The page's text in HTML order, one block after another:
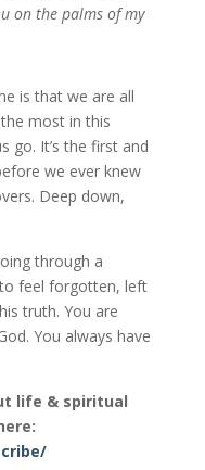
on the palms of my
is that we are all
most in this
go. It’s the first and
we ever knew
Deep down,
through a
feel forgotten, left
truth. You are
You always have
life & spiritual